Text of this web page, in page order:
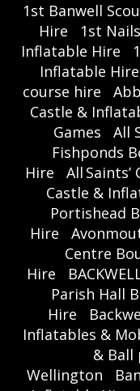
1st Banwell
Hire
1st
Inflatable Hire
Inflatable Hire
course hire
Castle &
Games
All
Fishponds
Hire
All
Castle &
Portishead
Hire
Centre
Hire
Parish Hall
Hire
Inflatables &
& Ball
Wellington